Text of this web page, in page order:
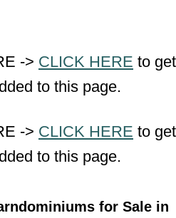
-> CLICK HERE to get
to this page.
-> CLICK HERE to get
to this page.
for Sale in